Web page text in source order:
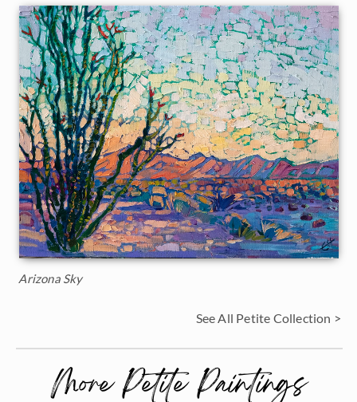
Arizona Sky
See All Petite Collection >
More Petite Paintings